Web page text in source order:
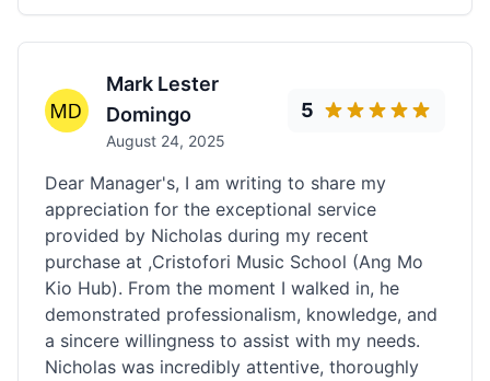
Mark Lester
Domingo
August 24, 2025
5
Dear Manager's, I am writing to share my
appreciation for the exceptional service
provided by Nicholas during my recent
purchase at ,Cristofori Music School (Ang Mo
Kio Hub). From the moment I walked in, he
demonstrated professionalism, knowledge, and
a sincere willingness to assist with my needs.
Nicholas was incredibly attentive, thoroughly